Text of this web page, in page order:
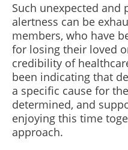
Such unexpected and
alertness can be
members, who have
for losing their loved
credibility of
been indicating that
a specific cause for
determined, and
enjoying this time
approach.